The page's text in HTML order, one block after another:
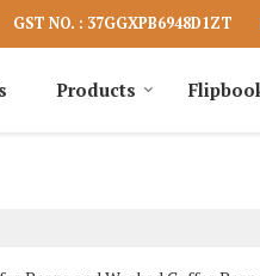
GST NO. : 37GGXPB6948D1ZT
Products